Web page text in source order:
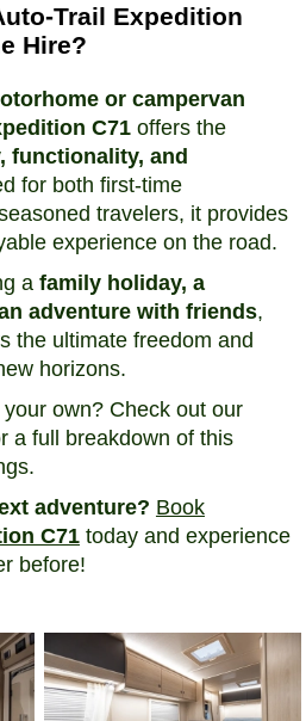
Trail Expedition
Hire?
or campervan
C71offers the
functionality, and
for both first-time
travelers, it provides
experience on the road.
a family holiday, a
adventure with friends,
the ultimate freedom and
horizons.
own? Check out our
a full breakdown of this
adventure? Book
C71today and experience
before!